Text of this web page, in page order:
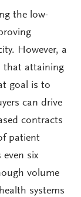
the low-
However, a
that attaining
goal is to
can drive
contracts
patient
six
volume
systems